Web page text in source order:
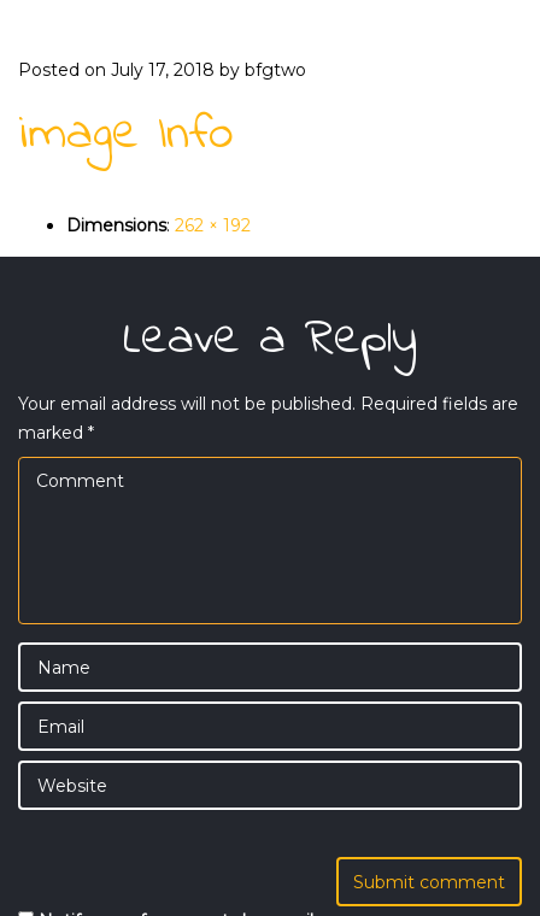
Posted on July 17, 2018 by bfgtwo
image Info
Dimensions: 262 × 192
Leave a Reply
Your email address will not be published. Required fields are
marked *